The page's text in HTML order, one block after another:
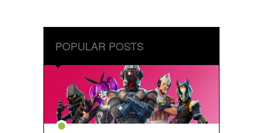
POPULAR POSTS